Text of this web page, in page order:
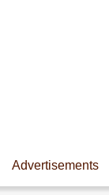
Advertisements